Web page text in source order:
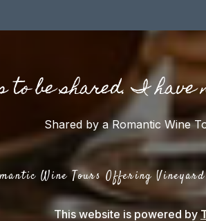
to be shared. I
Shared by a Romantic Wine
Wine Tours Offering
This website is powered by